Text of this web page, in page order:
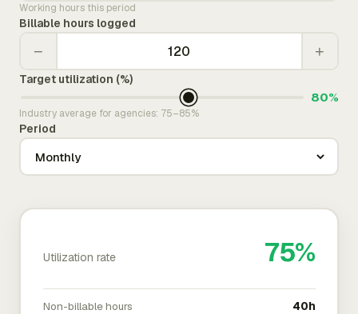
Working hours this period
Billable hours logged
− +
Target utilization (%)
80%
Industry average for agencies: 75–85%
Period
Utilization rate 75%
Non-billable hours 40h